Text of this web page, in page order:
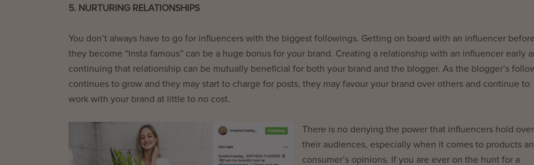
5. NURTURING RELATIONSHIPS
You don’t always have to go for influencers with the biggest followings. Getting on board with an influencer before
they become “Insta famous” can be a huge bonus for your brand. Creating a relationship with an influencer early
continuing that relationship can be mutually beneficial for both your brand and the blogger. As the blogger’s
continues to grow and they may start to charge for posts, they may favour your brand over others and continue to
work with your brand at little to no cost.
There is no denying the power that influencers hold over
their audiences, especially when it comes to products
consumer’s opinions. If you are ever on the hunt for a